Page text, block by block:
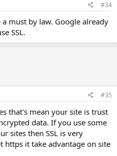
#34
must by law. Google already
SSL.
#35
that's mean your site is trust
data. If you use some
sites then SSL is very
https it take advantage on site